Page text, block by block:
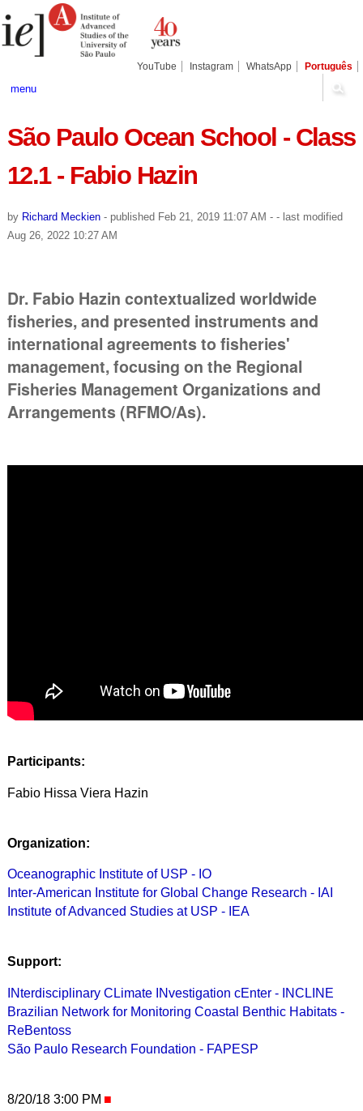
to
content.
tools
YouTube Instagram WhatsApp Português
menu
São Paulo Ocean School - Class
12.1 - Fabio Hazin
by Richard Meckien - publishedFeb 21, 2019 11:07 AM - - last modified
Aug 26, 2022 10:27 AM
Dr. Fabio Hazin contextualized worldwide
fisheries, and presented instruments and
international agreements to fisheries'
management, focusing on the Regional
Fisheries Management Organizations and
Arrangements (RFMO/As).
Participants:
Fabio Hissa Viera Hazin
Organization:
Oceanographic Institute of USP - IO
Inter-American Institute for Global Change Research - IAI
Institute of Advanced Studies at USP - IEA
Support:
INterdisciplinary CLimate INvestigation cEnter - INCLINE
Brazilian Network for Monitoring Coastal Benthic Habitats -
ReBentoss
São Paulo Research Foundation - FAPESP
8/20/18 3:00 PM